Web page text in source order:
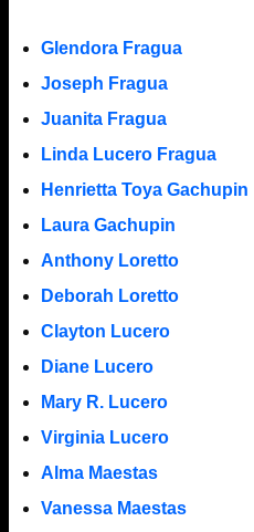
Glendora Fragua
Joseph Fragua
Juanita Fragua
Linda Lucero Fragua
Henrietta Toya Gachupin
Laura Gachupin
Anthony Loretto
Deborah Loretto
Clayton Lucero
Diane Lucero
Mary R. Lucero
Virginia Lucero
Alma Maestas
Vanessa Maestas